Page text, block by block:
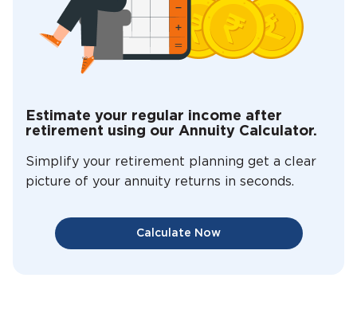
Estimate your regular income after
retirement using our Annuity Calculator.
Simplify your retirement planning get a clear
picture of your annuity returns in seconds.
Calculate Now